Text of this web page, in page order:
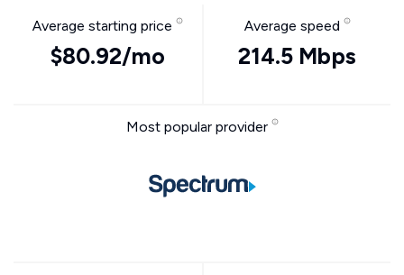
Average starting price
$80.92/mo
Average speed
214.5 Mbps
Most popular provider